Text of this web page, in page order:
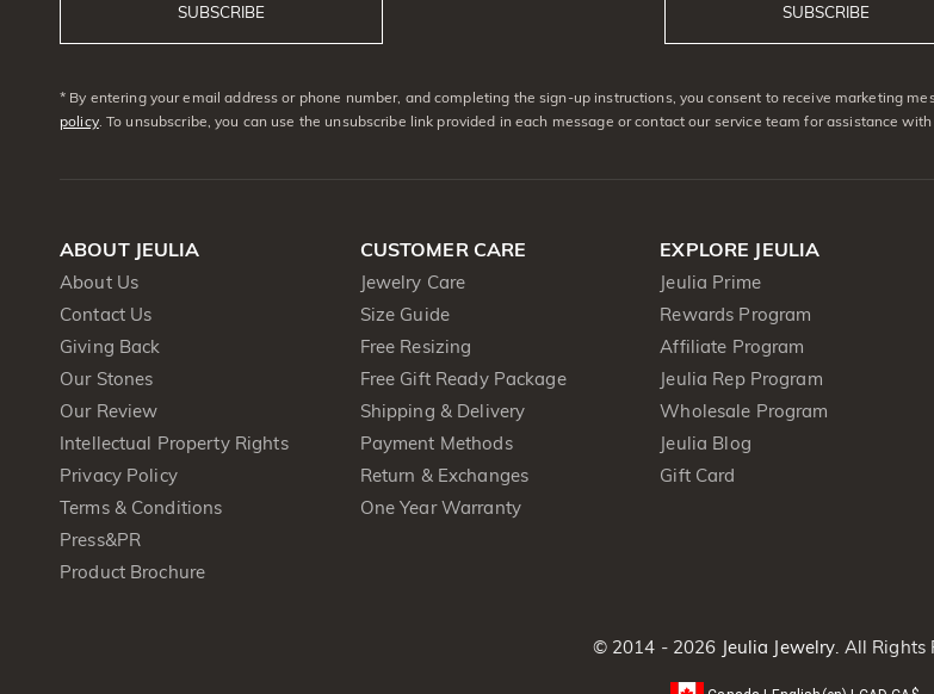
SUBSCRIBE SUBSCRIBE
* By entering your email address or phone number, and completing the sign-up instructions, you consent to receive marketing
policy. To unsubscribe, you can use the unsubscribe link provided in each message or contact our service team for assistance
ABOUT JEULIA
About Us
Contact Us
Giving Back
Our Stones
Our Review
Intellectual Property Rights
Privacy Policy
Terms & Conditions
Press&PR
Product Brochure
CUSTOMER CARE
Jewelry Care
Size Guide
Free Resizing
Free Gift Ready Package
Shipping & Delivery
Payment Methods
Return & Exchanges
One Year Warranty
EXPLORE JEULIA
Jeulia Prime
Rewards Program
Affiliate Program
Jeulia Rep Program
Wholesale Program
Jeulia Blog
Gift Card
© 2014 - 2026 Jeulia Jewelry . All Rights